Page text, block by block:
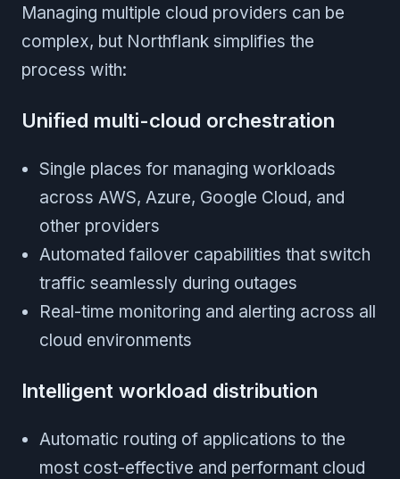
Managing multiple cloud providers can be
complex, but Northflank simplifies the
process with:
Unified multi-cloud orchestration
Single places for managing workloads
across AWS, Azure, Google Cloud, and
other providers
Automated failover capabilities that switch
traffic seamlessly during outages
Real-time monitoring and alerting across all
cloud environments
Intelligent workload distribution
Automatic routing of applications to the
most cost-effective and performant cloud